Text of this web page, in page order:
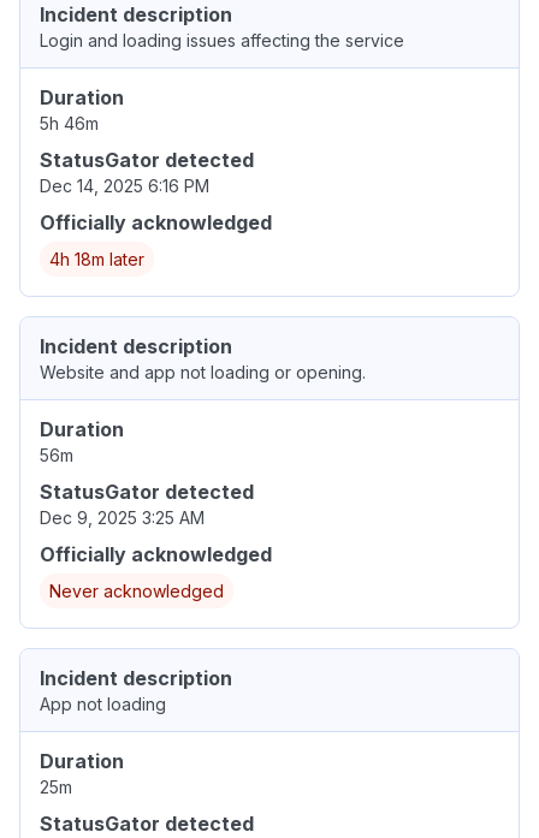
Incident description
Login and loading issues affecting the service
Duration
5h 46m
StatusGator detected
Dec 14, 2025 6:16 PM
Officially acknowledged
4h 18m later
Incident description
Website and app not loading or opening.
Duration
56m
StatusGator detected
Dec 9, 2025 3:25 AM
Officially acknowledged
Never acknowledged
Incident description
App not loading
Duration
25m
StatusGator detected